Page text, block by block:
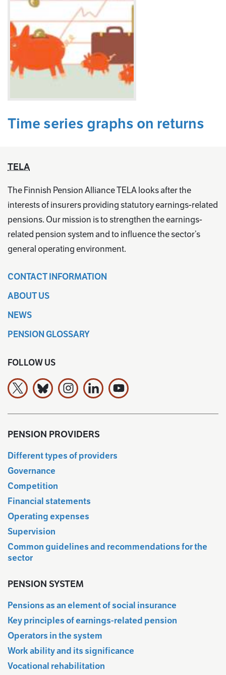
Time series graphs on returns
TELA
The Finnish Pension Alliance TELA looks after the
interests of insurers providing statutory earnings-related
pensions. Our mission is to strengthen the earnings-
related pension system and to influence the sector’s
general operating environment.
CONTACT INFORMATION
ABOUT US
NEWS
PENSION GLOSSARY
FOLLOW US
The Finnish Pension Alliance TELA on X
The Finnish Pension Alliance TELA Bluesky:ssa
The Finnish Pension Alliance TELA on
The Finnish Pension Alliance TELA
The Finnish Pension
PENSION PROVIDERS
Different types of providers
Governance
Competition
Financial statements
Operating expenses
Supervision
Common guidelines and recommendations for the
sector
PENSION SYSTEM
Pensions as an element of social insurance
Key principles of earnings-related pension
Operators in the system
Work ability and its significance
Vocational rehabilitation